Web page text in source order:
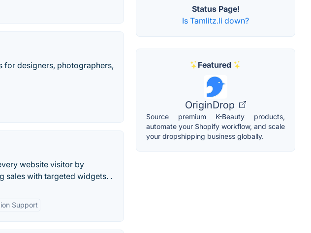
for designers, photographers,
website visitor by
sales with targeted widgets. .
Support
Status Page!
Is Tamlitz.li down?
Featured
OriginDrop
Source premium K-Beauty products,
automate your Shopify workflow, and scale
your dropshipping business globally.